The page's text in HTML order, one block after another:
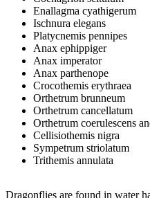
Enallagma cyathigerum
Ischnura elegans
Platycnemis pennipes
Anax ephippiger
Anax imperator
Anax parthenope
Crocothemis erythraea
Orthetrum brunneum
Orthetrum cancellatum
Orthetrum coerulescens
Cellisiothemis nigra
Sympetrum striolatum
Trithemis annulata
Dragonflies are found in water